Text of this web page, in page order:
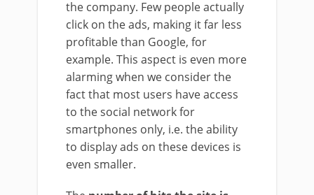
the company. Few people actually
click on the ads, making it far less
profitable than Google, for
example. This aspect is even more
alarming when we consider the
fact that most users have access
to the social network for
smartphones only, i.e. the ability
to display ads on these devices is
even smaller.